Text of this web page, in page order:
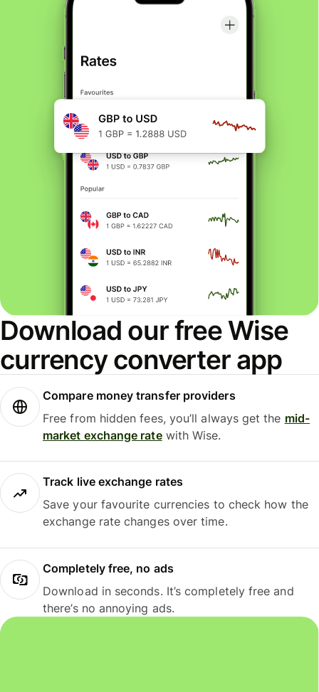
Download our free Wise
currency converter app
Compare money transfer providers
Free from hidden fees, you’ll always get the mid-
market exchange ratewith Wise.
Track live exchange rates
Save your favourite currencies to check how the
exchange rate changes over time.
Completely free, no ads
Download in seconds. It’s completely free and
there’s no annoying ads.